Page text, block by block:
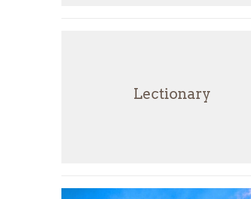
Lectionary